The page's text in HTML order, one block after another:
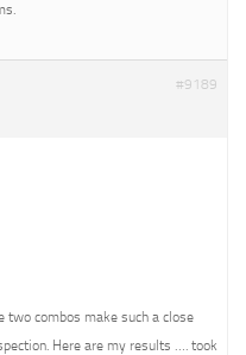
#9189
two combos make such a close
Here are my results …. took